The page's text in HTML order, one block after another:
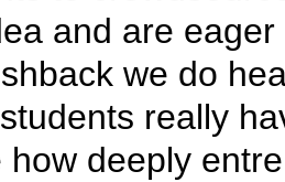
and are
we do
really
how deeply